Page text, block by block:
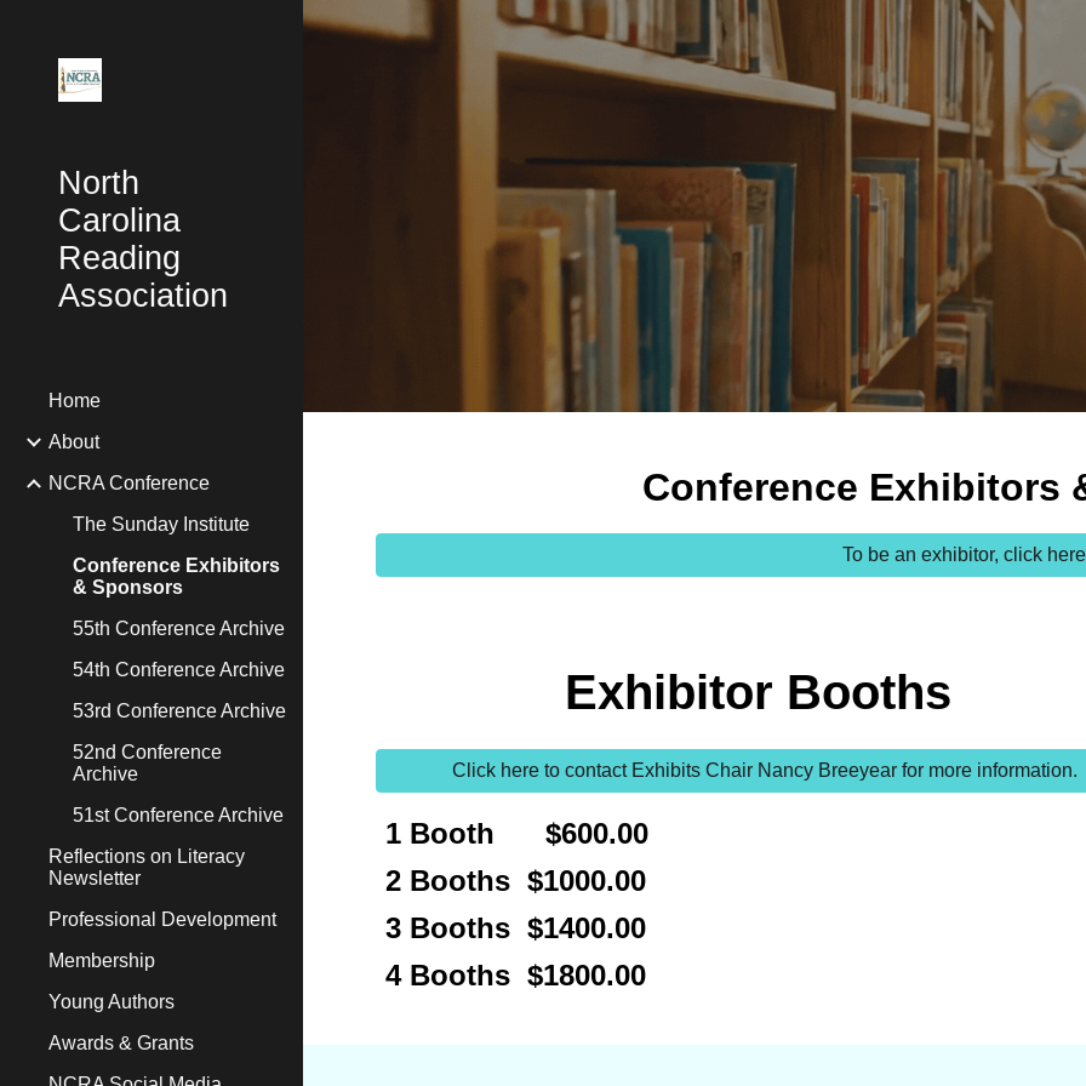
Skip to main content Skip to
North
Carolina
Reading
Association
Home
About
NCRA Conference
The Sunday Institute
Conference Exhibitors
& Sponsors
55th Conference Archive
54th Conference Archive
53rd Conference Archive
52nd Conference
Archive
51st Conference Archive
Reflections on Literacy
Newsletter
Professional Development
Membership
Young Authors
Awards & Grants
Conference Exhibitors
To be an exhibitor, click
Exhibitor Booths
Click here to contact Exhibits Chair Nancy Breeyear for more information.
1 Booth $600.00
2 Booths $1000.00
3 Booths $1400.00
4 Booths $1800.00